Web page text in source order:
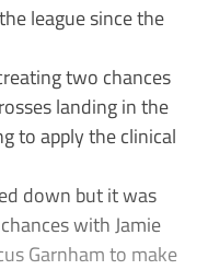
league since the
two chances
landing in the
to apply the clinical
down but it was
with Jamie
Garnham to make